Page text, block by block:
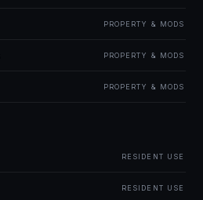
PROPERTY & MODS
PROPERTY & MODS
PROPERTY & MODS
RESIDENT USE
RESIDENT USE